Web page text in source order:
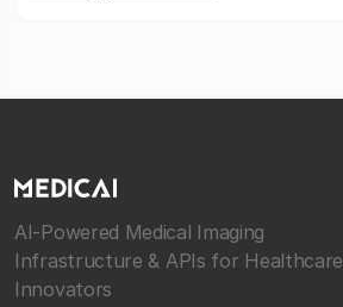
AI-Powered Medical Imaging
Infrastructure & APIs for Healthcare
Innovators